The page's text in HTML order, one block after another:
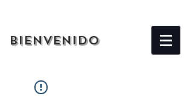
BIENVENIDO